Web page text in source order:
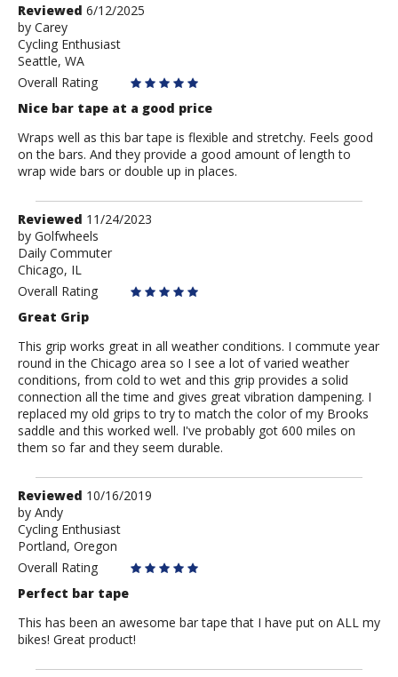
Review
by
Carey
Reviewed 6/12/2025
by Carey
Cycling Enthusiast
Seattle, WA
Overall Rating
Nice bar tape at a good price
Wraps well as this bar tape is flexible and stretchy. Feels good
on the bars. And they provide a good amount of length to
wrap wide bars or double up in places.
Review
by
Golfwheels
Reviewed 11/24/2023
by Golfwheels
Daily Commuter
Chicago, IL
Overall Rating
Great Grip
This grip works great in all weather conditions. I commute year
round in the Chicago area so I see a lot of varied weather
conditions, from cold to wet and this grip provides a solid
connection all the time and gives great vibration dampening. I
replaced my old grips to try to match the color of my Brooks
saddle and this worked well. I've probably got 600 miles on
them so far and they seem durable.
Review
by
Andy
Reviewed 10/16/2019
by Andy
Cycling Enthusiast
Portland, Oregon
Overall Rating
Perfect bar tape
This has been an awesome bar tape that I have put on ALL my
bikes! Great product!